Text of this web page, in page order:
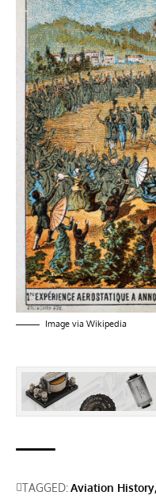
Image via Wikipedia
TAGGED:Aviation History